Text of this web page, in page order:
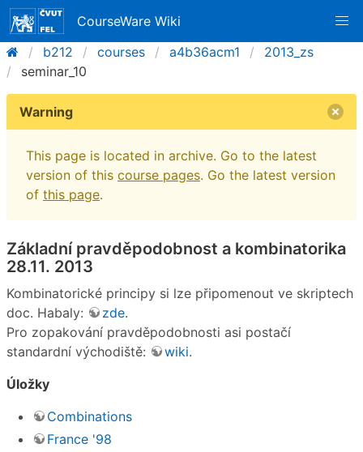
CourseWare Wiki
b212
courses a4b36acm1
2013_zs
seminar_10
Warning
This page is located in archive. Go to the latest
version of this course pages. Go the latest version
of this page.
Základní pravděpodobnost a kombinatorika
28.11. 2013
Kombinatorické principy si lze připomenout ve skriptech
doc. Habaly:
zde.
Pro zopakování pravděpodobnosti asi postačí
standardní východiště:
wiki.
Úložky
Combinations
France '98